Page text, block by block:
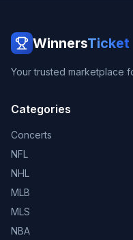
WinnersTicket
Your trusted marketplace
Categories
Concerts
NFL
NHL
MLB
MLS
NBA